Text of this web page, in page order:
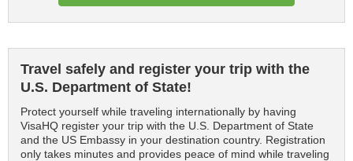
Travel safely and register your trip with the
U.S. Department of State!
Protect yourself while traveling internationally by having
VisaHQ register your trip with the U.S. Department of State
and the US Embassy in your destination country. Registration
only takes minutes and provides peace of mind while traveling